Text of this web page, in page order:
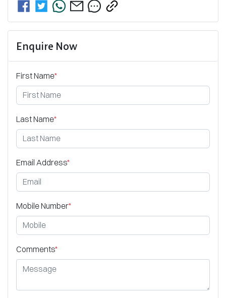
Enquire Now
First Name*
Last Name*
Email Address*
Mobile Number*
Comments*